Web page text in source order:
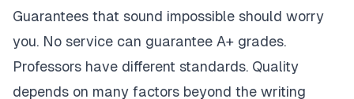
Guarantees that sound impossible should worry
you. No service can guarantee A+ grades.
Professors have different standards. Quality
depends on many factors beyond the writing